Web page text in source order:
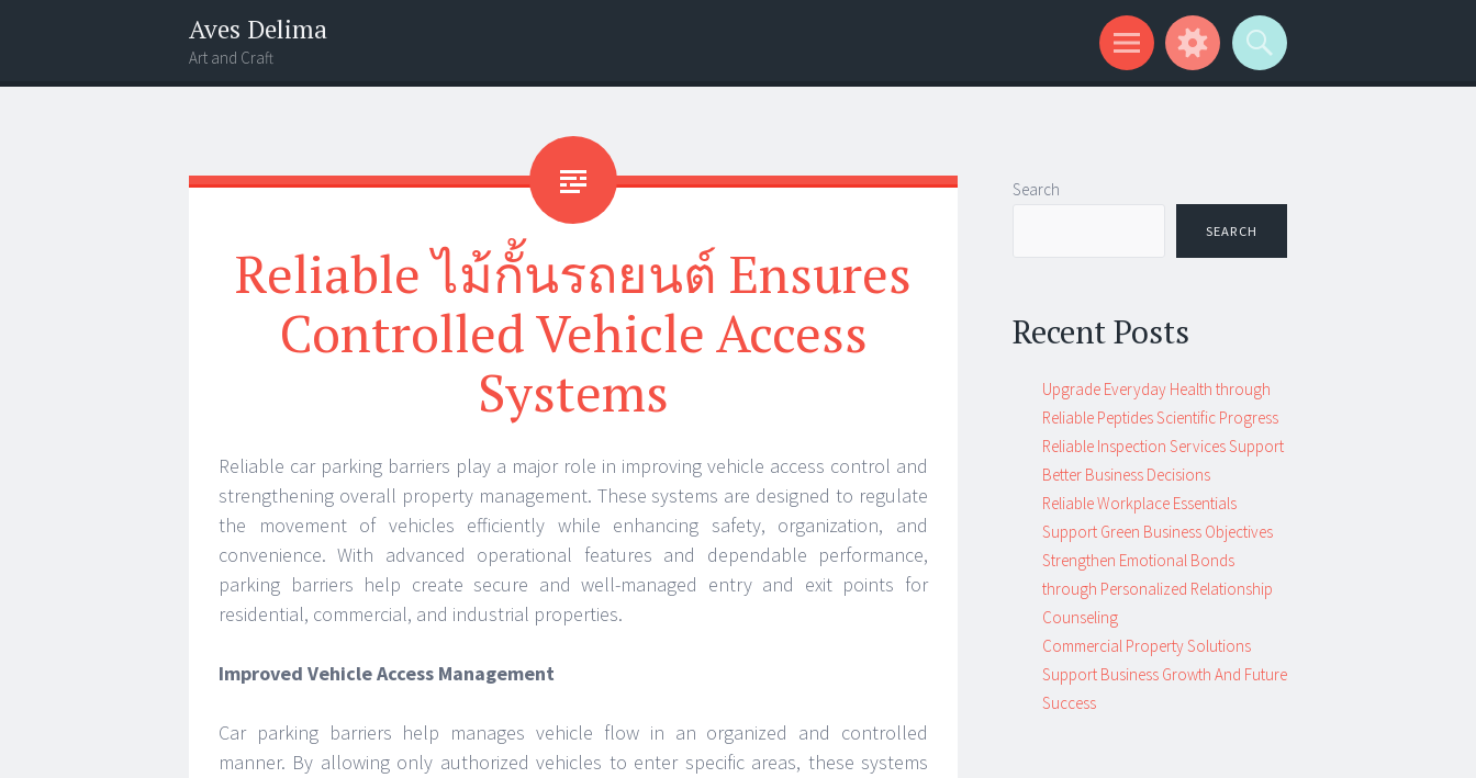
Aves Delima
Art and Craft
Menu
Widgets
Search
Reliable ไม้กั้นรถยนต์ Ensures
Controlled Vehicle Access
Systems
Reliable car parking barriers play a major role in improving vehicle access control and
strengthening overall property management. These systems are designed to regulate
the movement of vehicles efficiently while enhancing safety, organization, and
convenience. With advanced operational features and dependable performance,
parking barriers help create secure and well-managed entry and exit points for
residential, commercial, and industrial properties.
Improved Vehicle Access Management
Car parking barriers help manages vehicle flow in an organized and controlled
manner. By allowing only authorized vehicles to enter specific areas, these systems
Search
SEARCH
Recent Posts
Upgrade Everyday Health through
Reliable Peptides Scientific Progress
Reliable Inspection Services Support
Better Business Decisions
Reliable Workplace Essentials
Support Green Business Objectives
Strengthen Emotional Bonds
through Personalized Relationship
Counseling
Commercial Property Solutions
Support Business Growth And Future
Success